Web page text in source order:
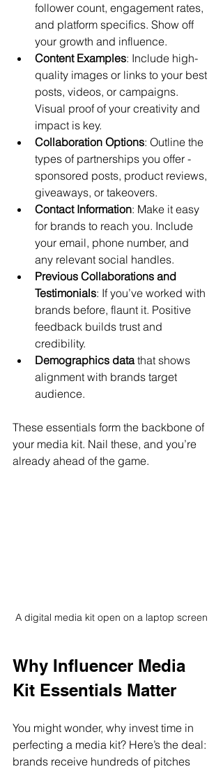
follower count, engagement rates,
and platform specifics. Show off
your growth and influence.
Content Examples: Include high-
quality images or links to your best
posts, videos, or campaigns.
Visual proof of your creativity and
impact is key.
Collaboration Options: Outline the
types of partnerships you offer -
sponsored posts, product reviews,
giveaways, or takeovers.
Contact Information: Make it easy
for brands to reach you. Include
your email, phone number, and
any relevant social handles.
Previous Collaborations and
Testimonials: If you’ve worked with
brands before, flaunt it. Positive
feedback builds trust and
credibility.
Demographics data that shows
alignment with brands target
audience.
These essentials form the backbone of
your media kit. Nail these, and you’re
already ahead of the game.
A digital media kit open on a laptop screen
Why Influencer Media
Kit Essentials Matter
You might wonder, why invest time in
perfecting a media kit? Here’s the deal:
brands receive hundreds of pitches